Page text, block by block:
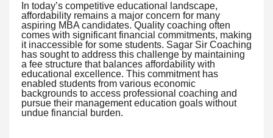
In today’s competitive educational landscape,
affordability remains a major concern for many
aspiring MBA candidates. Quality coaching often
comes with significant financial commitments, making
it inaccessible for some students. Sagar Sir Coaching
has sought to address this challenge by maintaining
a fee structure that balances affordability with
educational excellence. This commitment has
enabled students from various economic
backgrounds to access professional coaching and
pursue their management education goals without
undue financial burden.